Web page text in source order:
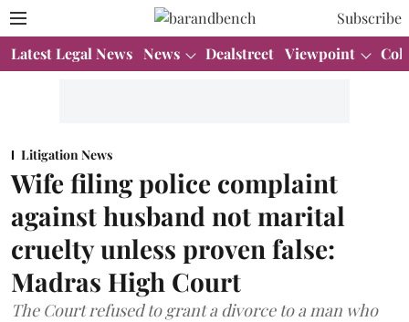
Subscribe
Latest Legal News News Dealstreet Viewpoint
Litigation News
Wife filing police complaint
against husband not marital
cruelty unless proven false:
Madras High Court
The Court refused to grant a divorce to a man who